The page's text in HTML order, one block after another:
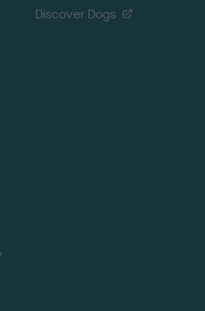
Discover Dogs